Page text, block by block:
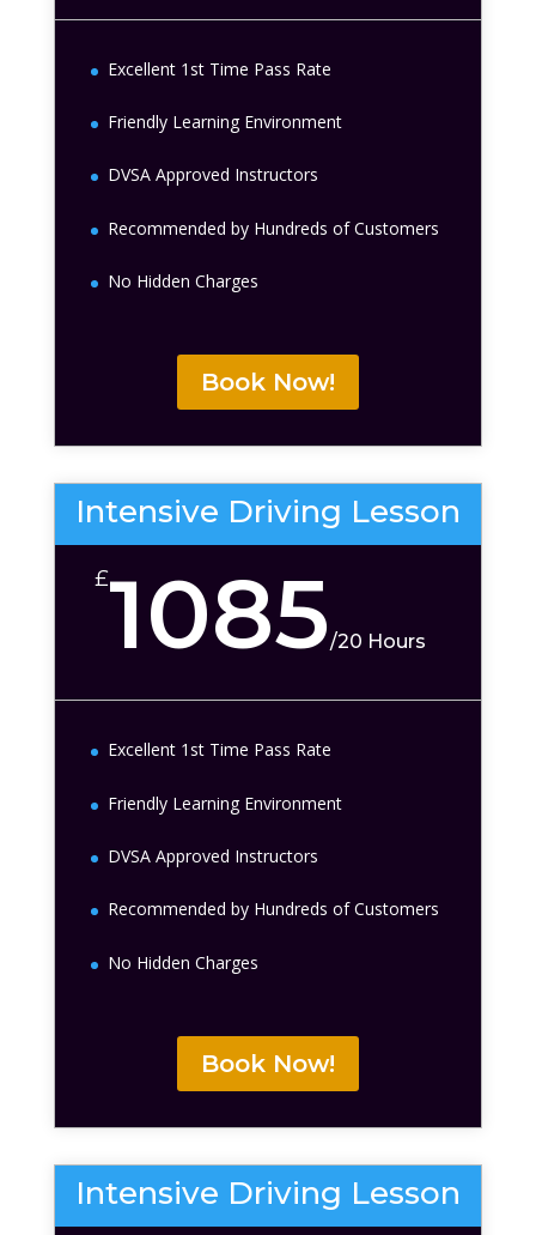
Excellent 1st Time Pass Rate
Friendly Learning Environment
DVSA Approved Instructors
Recommended by Hundreds of Customers
No Hidden Charges
Book Now!
Intensive Driving Lesson
£1085/20 Hours
Excellent 1st Time Pass Rate
Friendly Learning Environment
DVSA Approved Instructors
Recommended by Hundreds of Customers
No Hidden Charges
Book Now!
Intensive Driving Lesson